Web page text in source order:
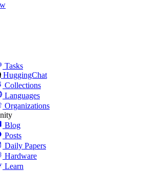
Tasks
HuggingChat
Collections
Languages
Organizations
Blog
Posts
Daily Papers
Hardware
Learn